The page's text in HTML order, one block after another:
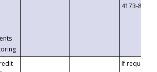
4173-8c1c-
If requested